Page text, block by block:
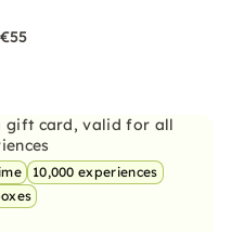
gift card, valid for all
10,000 experiences